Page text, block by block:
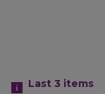
Last 3 items